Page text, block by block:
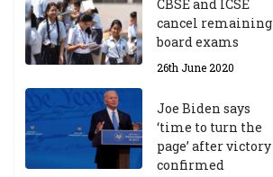
CBSE and ICSE
cancel remaining
board exams
26th June 2020
Joe Biden says
‘time to turn the
page’ after victory
confirmed